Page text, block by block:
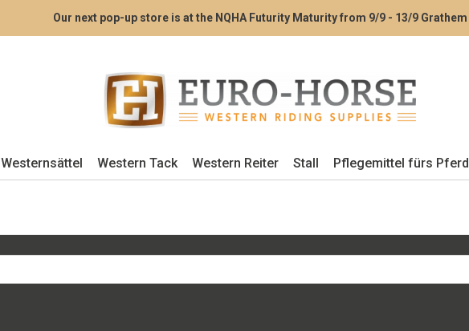
Our next pop-up store is at the NQHA Futurity Maturity from 9/9 - 13/9 Grathem
Westernsättel Western Tack Western Reiter Stall Pflegemittel fürs Pferd